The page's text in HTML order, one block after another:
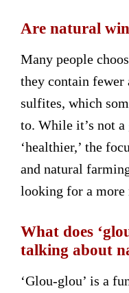
Are natural
Many people
they contain
sulfites, which
to. While it’s not a
‘healthier,’ the
and natural
looking for a more
What does
talking about
‘Glou-glou’ is a